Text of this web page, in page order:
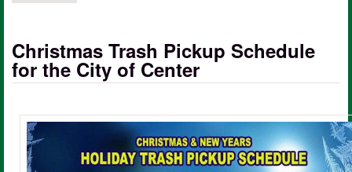
Christmas Trash Pickup Schedule
for the City of Center